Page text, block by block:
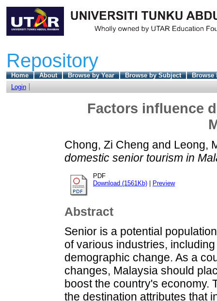
Repository
Home About Browse by Year Browse by Subject
Browse
Login
Factors influence
Chong, Zi Cheng and Leong,
domestic senior tourism in
PDF
Download (1561Kb)
Preview
Abstract
Senior is a potential
of various industries,
demographic change. As a
changes, Malaysia should
boost the country's economy.
the destination attributes that